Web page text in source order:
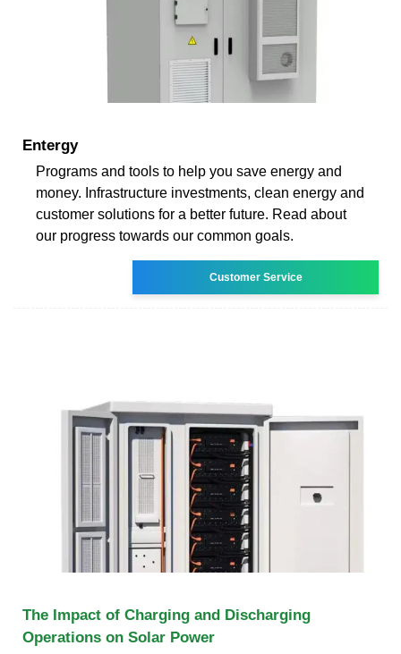
Entergy
Programs and tools to help you save energy and
money. Infrastructure investments, clean energy and
customer solutions for a better future. Read about
our progress towards our common goals.
Customer Service
The Impact of Charging and Discharging
Operations on Solar Power